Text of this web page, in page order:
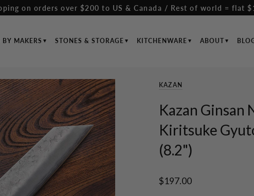
on orders over $200 to US & Canada / Rest of world = flat
BY MAKERS STONES & STORAGE KITCHENWARE ABOUT
KAZAN
Kazan Ginsan
Kiritsuke
(8.2")
$197.00